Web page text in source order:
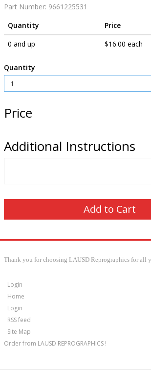
Part Number: 9661225531
Quantity
Price
0 and up
$16.00 each
Quantity
Price
Additional Instructions
Thank you for choosing LAUSD Reprographics for all
Login
Home
Login
RSS feed
Site Map
Order from LAUSD REPROGRAPHICS !